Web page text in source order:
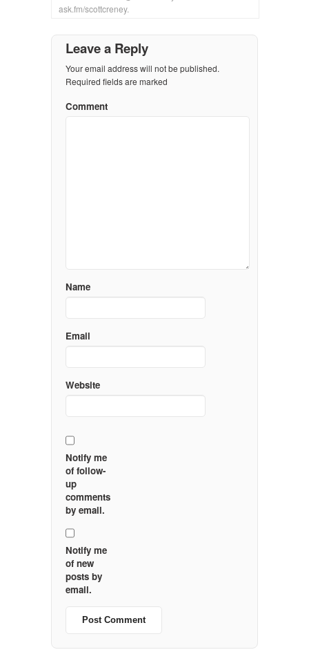
ask.fm/scottcreney.
Leave a Reply
Your email address will not be published.
Required fields are marked
Comment
Name
Email
Website
Notify me
of follow-
up
comments
by email.
Notify me
of new
posts by
email.